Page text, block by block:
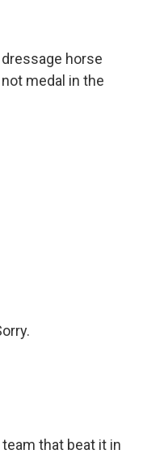
dressage horse
medal in the
that beat it in